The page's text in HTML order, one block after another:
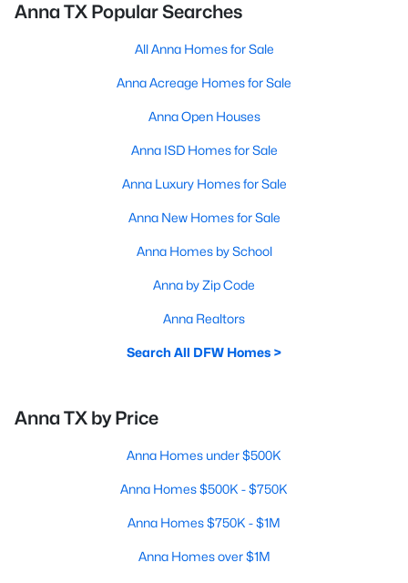
Anna TX Popular Searches
All Anna Homes for Sale
Anna Acreage Homes for Sale
Anna Open Houses
Anna ISD Homes for Sale
Anna Luxury Homes for Sale
Anna New Homes for Sale
Anna Homes by School
Anna by Zip Code
Anna Realtors
Search All DFW Homes >
Anna TX by Price
Anna Homes under $500K
Anna Homes $500K - $750K
Anna Homes $750K - $1M
Anna Homes over $1M